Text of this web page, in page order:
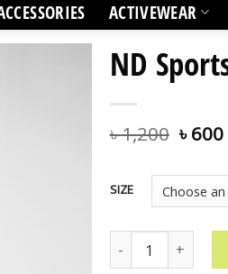
ACTIVEWEAR
ND
৳1,200 ৳600
SIZE
ND Sports T-